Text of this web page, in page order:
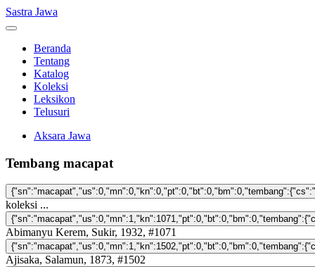
Sastra Jawa
Beranda
Tentang
Katalog
Koleksi
Leksikon
Telusuri
Aksara Jawa
Tembang macapat
koleksi ...
Abimanyu Kerem, Sukir, 1932, #1071
Ajisaka, Salamun, 1873, #1502